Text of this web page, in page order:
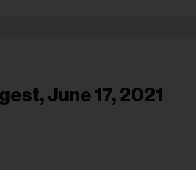
June 17, 2021